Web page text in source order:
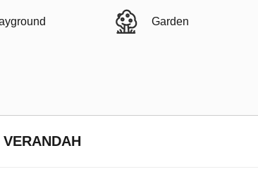
Garden